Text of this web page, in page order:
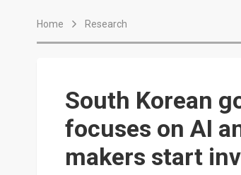
Home Research
South Korean
focuses on AI
makers start